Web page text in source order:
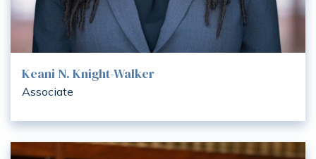
Keani N. Knight-Walker
Associate